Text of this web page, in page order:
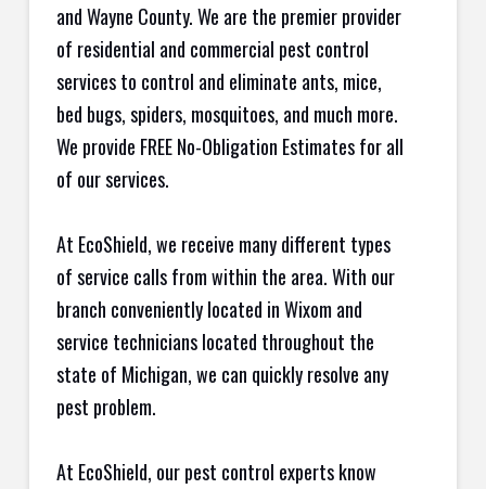
and Wayne County. We are the premier provider
of residential and commercial pest control
services to control and eliminate ants, mice,
bed bugs, spiders, mosquitoes, and much more.
We provide FREE No-Obligation Estimates for all
of our services.
At EcoShield, we receive many different types
of service calls from within the area. With our
branch conveniently located in Wixom and
service technicians located throughout the
state of Michigan, we can quickly resolve any
pest problem.
At EcoShield, our pest control experts know